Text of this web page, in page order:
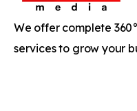
We offer complete
services to grow your